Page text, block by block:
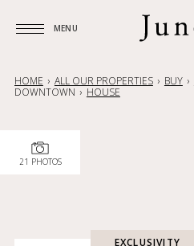
MENU
HOME ALL OUR PROPERTIES BUY
DOWNTOWN
HOUSE
21 PHOTOS
EXCLUSIVITY